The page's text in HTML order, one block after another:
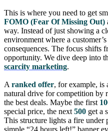
This is where you need to get
FOMO (Fear Of Missing Out)
way. Instead of just showing a
environment where a
consequences. The focus shifts
opportunity. We dive deep into
scarcity marketing.
A ranked offer, for example, is
natural drive for competition by
the best deals. Maybe the first
special price, the next 500 get a
This structure lights a fire under
simple “24 hours left!” banner